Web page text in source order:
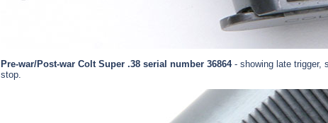
Pre-war/Post-war Colt Super .38 serial number 36864- showing late trigger,
stop.